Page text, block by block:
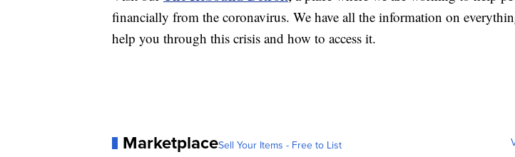
financially from the coronavirus. We have all the information on
help you through this crisis and how to access it.
MarketplaceSell Your Items - Free to List